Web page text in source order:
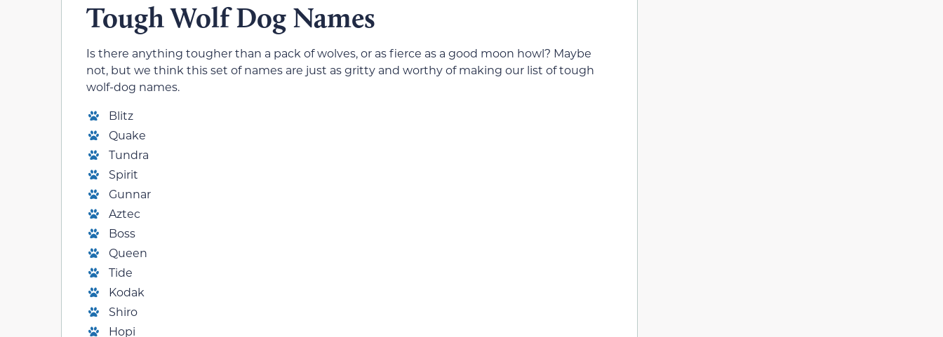
Tough Wolf Dog Names
Is there anything tougher than a pack of wolves, or as fierce as a good moon howl? Maybe
not, but we think this set of names are just as gritty and worthy of making our list of tough
wolf-dog names.
Blitz
Quake
Tundra
Spirit
Gunnar
Aztec
Boss
Queen
Tide
Kodak
Shiro
Hopi